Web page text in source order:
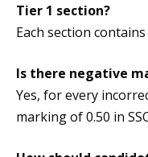
Tier 1 section?
Each section
Is there negative
Yes, for every
marking of 0.50 in